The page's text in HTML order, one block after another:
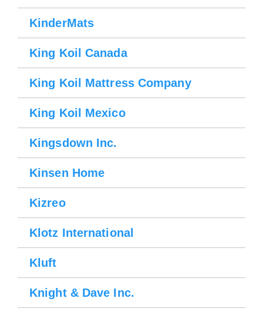
KinderMats
King Koil Canada
King Koil Mattress Company
King Koil Mexico
Kingsdown Inc.
Kinsen Home
Kizreo
Klotz International
Kluft
Knight & Dave Inc.